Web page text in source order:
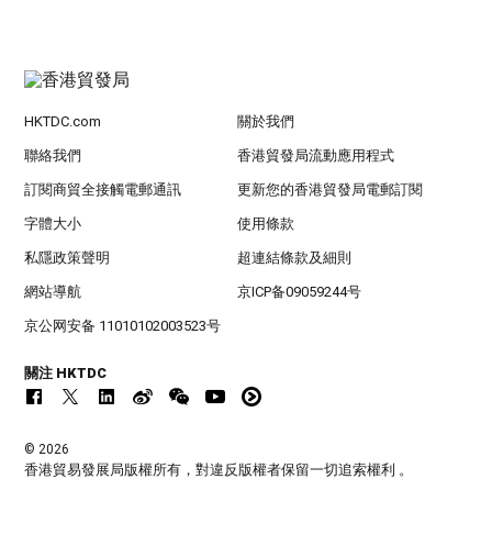
HKTDC.com 關於我們
聯絡我們 香港貿發局流動應用程式
訂閱商貿全接觸電郵通訊 更新您的香港貿發局電郵訂閱
字體大小 使用條款
私隱政策聲明 超連結條款及細則
網站導航 京ICP备09059244号
京公网安备 11010102003523号
關注 HKTDC
© 2026
香港貿易發展局版權所有，對違反版權者保留一切追索權利 。